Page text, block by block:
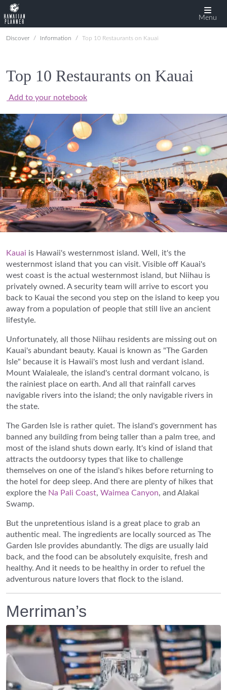
Menu
Discover Information Top 10 Restaurants on Kauai
Top 10 Restaurants on Kauai
Add to your notebook
Kauai is Hawaii's westernmost island. Well, it's the
westernmost island that you can visit. Visible off Kauai's
west coast is the actual westernmost island, but Niihau is
privately owned. A security team will arrive to escort you
back to Kauai the second you step on the island to keep you
away from a population of people that still live an ancient
lifestyle.
Unfortunately, all those Niihau residents are missing out on
Kauai's abundant beauty. Kauai is known as "The Garden
Isle" because it is Hawaii's most lush and verdant island.
Mount Waialeale, the island's central dormant volcano, is
the rainiest place on earth. And all that rainfall carves
navigable rivers into the island; the only navigable rivers in
the state.
The Garden Isle is rather quiet. The island's government has
banned any building from being taller than a palm tree, and
most of the island shuts down early. It's kind of island that
attracts the outdoorsy types that like to challenge
themselves on one of the island's hikes before returning to
the hotel for deep sleep. And there are plenty of hikes that
explore the Na Pali Coast, Waimea Canyon, and Alakai
Swamp.
But the unpretentious island is a great place to grab an
authentic meal. The ingredients are locally sourced as The
Garden Isle provides abundantly. The digs are usually laid
back, and the food can be absolutely exquisite, fresh and
healthy. And it needs to be healthy in order to refuel the
adventurous nature lovers that flock to the island.
Merriman’s